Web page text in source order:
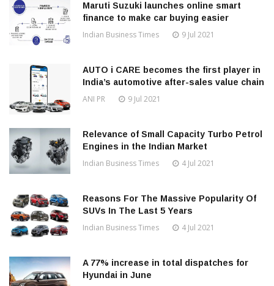
Maruti Suzuki launches online smart
finance to make car buying easier
Indian Business Times 9 Jul 2021
AUTO i CARE becomes the first player in
India’s automotive after-sales value chain
ANI PR 9 Jul 2021
Relevance of Small Capacity Turbo Petrol
Engines in the Indian Market
Indian Business Times 4 Jul 2021
Reasons For The Massive Popularity Of
SUVs In The Last 5 Years
Indian Business Times 4 Jul 2021
A 77% increase in total dispatches for
Hyundai in June